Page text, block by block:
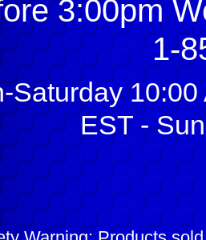
3:00pm
1-
Saturday
EST -